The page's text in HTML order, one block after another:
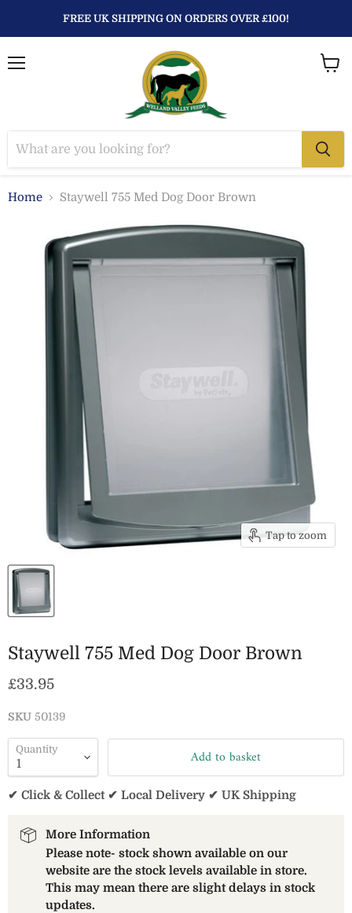
FREE UK SHIPPING ON ORDERS OVER £100!
Home Staywell 755 Med Dog Door Brown
Tap to zoom
Staywell 755 Med Dog Door Brown
Current price
£33.95
SKU 50139
Quantity Add to basket
✔ Click & Collect ✔ Local Delivery ✔ UK Shipping
More Information
Please note- stock shown available on our
website are the stock levels available in store.
This may mean there are slight delays in stock
updates.